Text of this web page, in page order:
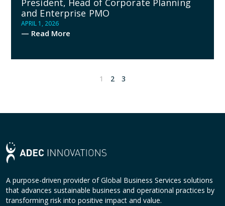
President, Head of Corporate Planning
and Enterprise PMO
APRIL 1, 2026
— Read More
1 2 3
A purpose-driven provider of Global Business Services solutions
that advances sustainable business and operational practices by
transforming risk into positive impact and value.